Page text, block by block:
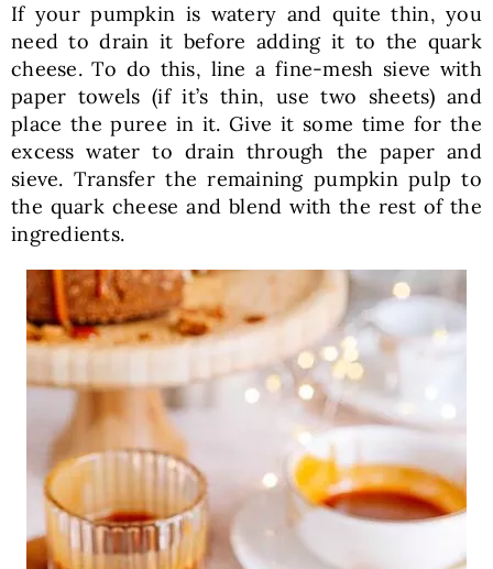
If your pumpkin is watery and quite thin, you
need to drain it before adding it to the quark
cheese. To do this, line a fine-mesh sieve with
paper towels (if it’s thin, use two sheets) and
place the puree in it. Give it some time for the
excess water to drain through the paper and
sieve. Transfer the remaining pumpkin pulp to
the quark cheese and blend with the rest of the
ingredients.